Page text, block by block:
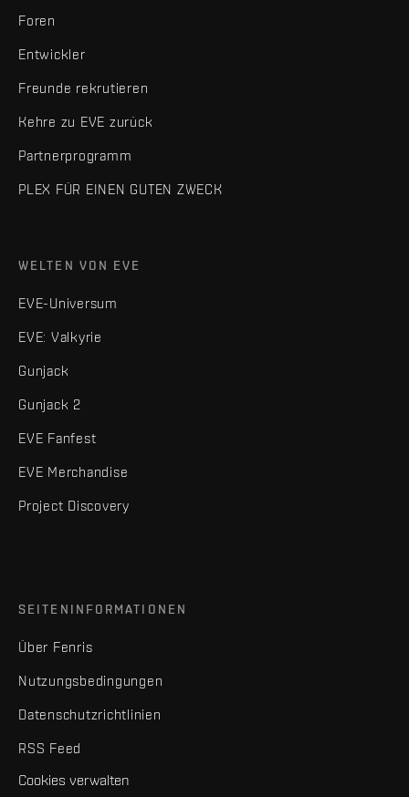
Foren
Entwickler
Freunde rekrutieren
Kehre zu EVE zurück
Partnerprogramm
PLEX FÜR EINEN GUTEN ZWECK
WELTEN VON EVE
EVE-Universum
EVE: Valkyrie
Gunjack
Gunjack 2
EVE Fanfest
EVE Merchandise
Project Discovery
SEITENINFORMATIONEN
Über Fenris
Nutzungsbedingungen
Datenschutzrichtlinien
RSS Feed
Cookies verwalten